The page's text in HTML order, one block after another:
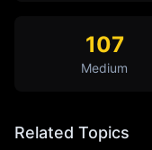
107
Medium
Related Topics